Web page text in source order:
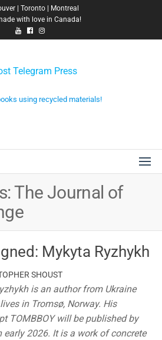
| Toronto | Montreal
with love in Canada!
using recycled materials!
The Journal of
Mykyta Ryzhykh
SHOUST
is an author from Ukraine
in Tromsø, Norway. His
TOMBBOY will be published by
early 2026. It is a work of concrete